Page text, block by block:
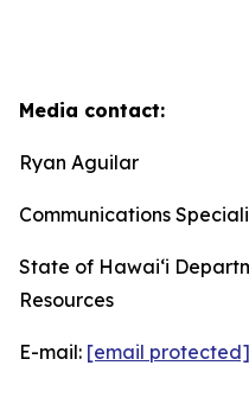
Media contact:
Ryan Aguilar
Communications
State of Hawaiʻi
Resources
E-mail: [email protected]